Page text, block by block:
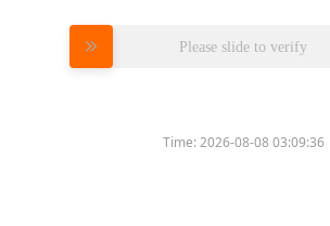
Please slide to verify
Time:2026-08-08 03:09:36